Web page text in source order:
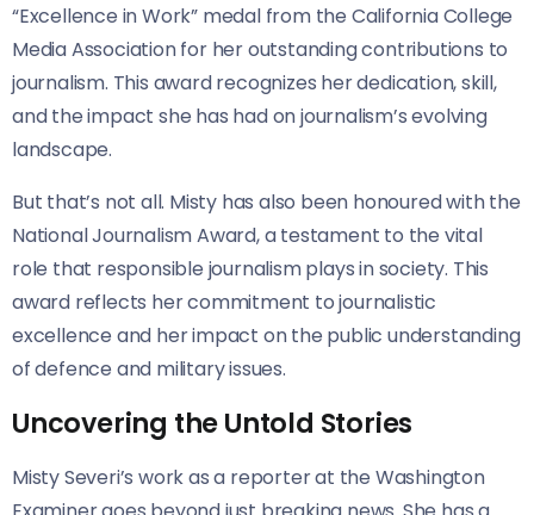
“Excellence in Work” medal from the California College
Media Association for her outstanding contributions to
journalism. This award recognizes her dedication, skill,
and the impact she has had on journalism’s evolving
landscape.
But that’s not all. Misty has also been honoured with the
National Journalism Award, a testament to the vital
role that responsible journalism plays in society. This
award reflects her commitment to journalistic
excellence and her impact on the public understanding
of defence and military issues.
Uncovering the Untold Stories
Misty Severi’s work as a reporter at the Washington